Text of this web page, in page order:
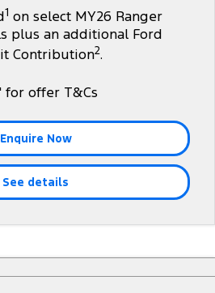
Transit Cab Chassis
by ARB
1 on select MY26 Ranger
plus an additional Ford
Contribution2.
' for offer T&Cs
Enquire Now
See details